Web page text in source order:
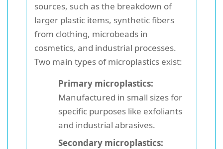
sources, such as the breakdown of
larger plastic items, synthetic fibers
from clothing, microbeads in
cosmetics, and industrial processes.
Two main types of microplastics exist:
Primary microplastics:
Manufactured in small sizes for
specific purposes like exfoliants
and industrial abrasives.
Secondary microplastics: